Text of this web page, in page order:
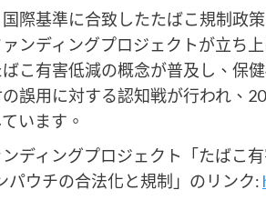
際基準に合致したたばこ規制政
ンディングプロジェクトが立ち
こ有害低減の概念が普及し、保
誤用に対する認知戦が行われ、
います。
ディングプロジェクト「たばこ
パウチの合法化と規制」のリンク: